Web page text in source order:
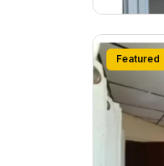
Featured